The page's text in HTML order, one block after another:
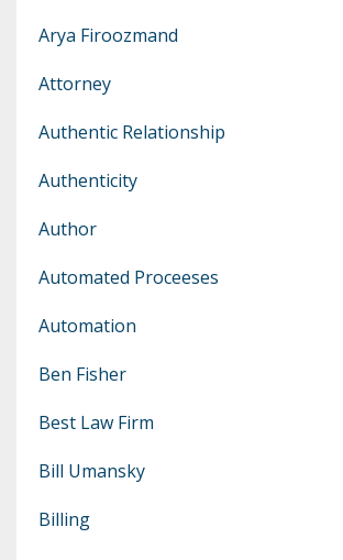
Arya Firoozmand
Attorney
Authentic Relationship
Authenticity
Author
Automated Proceeses
Automation
Ben Fisher
Best Law Firm
Bill Umansky
Billing